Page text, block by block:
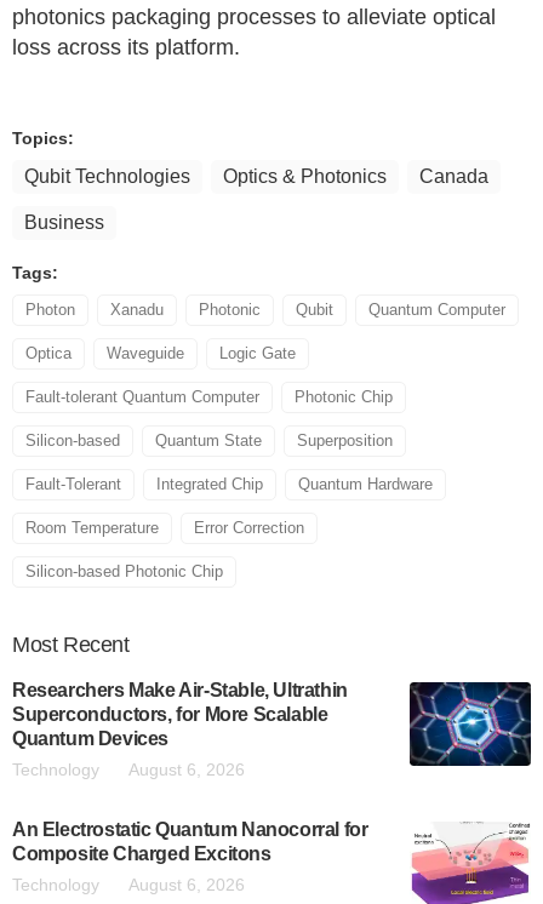
photonics packaging processes to alleviate optical
loss across its platform.
Topics:
Qubit Technologies Optics & Photonics Canada
Business
Tags:
Photon Xanadu Photonic Qubit Quantum Computer
Optica Waveguide Logic Gate
Fault-tolerant Quantum Computer Photonic Chip
Silicon-based Quantum State Superposition
Fault-Tolerant Integrated Chip Quantum Hardware
Room Temperature Error Correction
Silicon-based Photonic Chip
Most Recent
Researchers Make Air-Stable, Ultrathin
Superconductors, for More Scalable
Quantum Devices
Technology August 6, 2026
An Electrostatic Quantum Nanocorral for
Composite Charged Excitons
Technology August 6, 2026